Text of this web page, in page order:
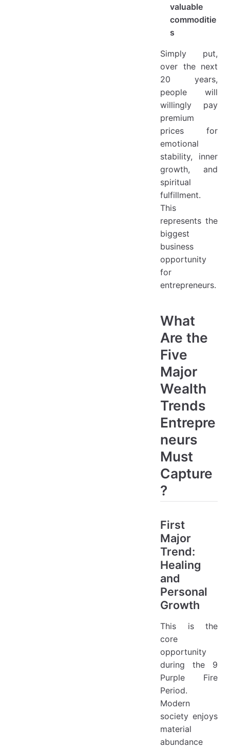
valuable
commoditie
s
Simply put,
over the next
20 years,
people will
willingly pay
premium
prices for
emotional
stability, inner
growth, and
spiritual
fulfillment.
This
represents the
biggest
business
opportunity
for
entrepreneurs.
What
Are the
Five
Major
Wealth
Trends
Entrepre
neurs
Must
Capture
?
First
Major
Trend:
Healing
and
Personal
Growth
This is the
core
opportunity
during the 9
Purple Fire
Period.
Modern
society enjoys
material
abundance